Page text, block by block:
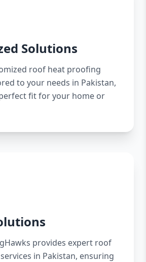
Solutions
roof heat proofing
to your needs in Pakistan,
fit for your home or
provides expert roof
in Pakistan, ensuring